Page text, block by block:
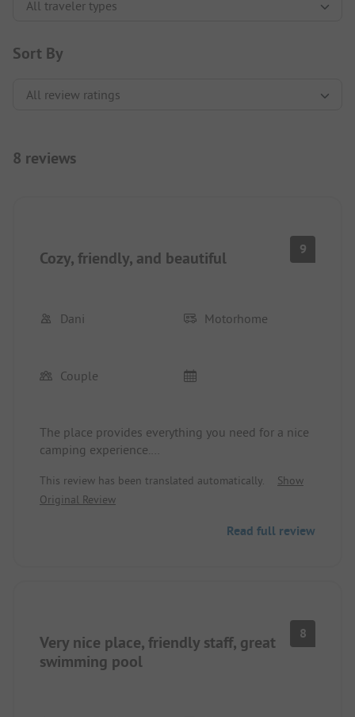
Sort By
8 reviews
Cozy, friendly, and beautiful 9
Dani Motorhome
Couple
The place provides everything you need for a nice
camping experience.
vicinity. The shop on the premises offers the
essentials you need, as there are plenty of
This review has been translated automatically.
Show
Original Review
Read full review
Very nice place, friendly staff, great
swimming pool
8